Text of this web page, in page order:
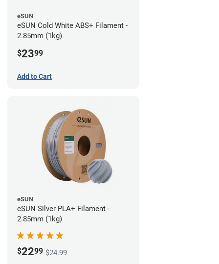
eSUN
eSUN Cold White ABS+ Filament -
2.85mm (1kg)
$2399
Add to Cart
eSUN
eSUN Silver PLA+ Filament -
2.85mm (1kg)
$2299 $24.99